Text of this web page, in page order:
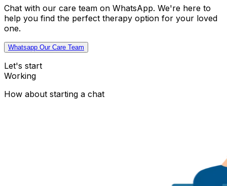
Chat with our care team on WhatsApp. We're here to
help you find the perfect therapy option for your loved
one.
Whatsapp Our Care Team
Let's start
Working
How about starting a chat